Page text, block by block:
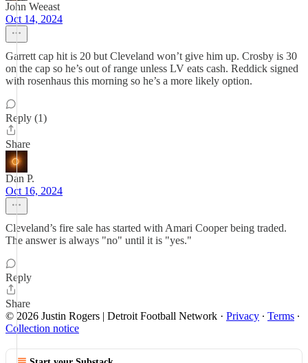
John Weeast
Oct 14, 2024
Garrett cap hit is 20 but Cleveland won’t give him up. Crosby is 30
on the cap so he’s out of range unless LV eats cash. Reddick signed
with rosenhaus this morning so he’s a more likely option.
Reply (1)
Share
Dan P.
Oct 16, 2024
Cleveland’s fire sale has started with Amari Cooper being traded.
The answer is always "no" until it is "yes."
Reply
Share
© 2026 Justin Rogers | Detroit Football Network · Privacy ∙ Terms ∙
Collection notice